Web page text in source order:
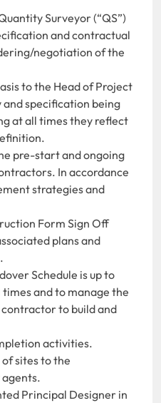
Surveyor (“QS”)
and contractual
negotiation of the
to the Head of Project
specification being
at all times they reflect
pre-start and ongoing
In accordance
strategies and
Form Sign Off
plans and
Schedule is up to
and to manage the
to build and
activities.
sites to the
Principal Designer in